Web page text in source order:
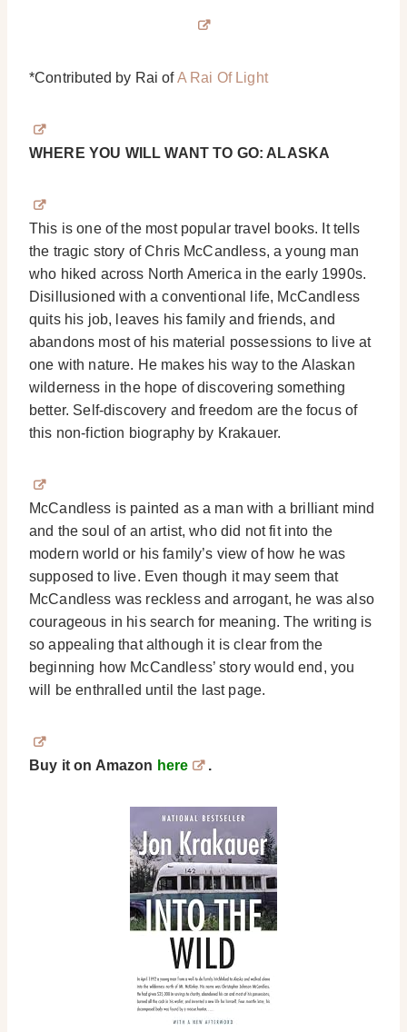
*Contributed by Rai ofA Rai Of Light
WHERE YOU WILL WANT TO GO: ALASKA
This is one of the most popular travel books. It tells
the tragic story of Chris McCandless, a young man
who hiked across North America in the early 1990s.
Disillusioned with a conventional life, McCandless
quits his job, leaves his family and friends, and
abandons most of his material possessions to live at
one with nature. He makes his way to the Alaskan
wilderness in the hope of discovering something
better. Self-discovery and freedom are the focus of
this non-fiction biography by Krakauer.
McCandless is painted as a man with a brilliant mind
and the soul of an artist, who did not fit into the
modern world or his family’s view of how he was
supposed to live. Even though it may seem that
McCandless was reckless and arrogant, he was also
courageous in his search for meaning. The writing is
so appealing that although it is clear from the
beginning how McCandless’ story would end, you
will be enthralled until the last page.
Buy it on Amazon here .